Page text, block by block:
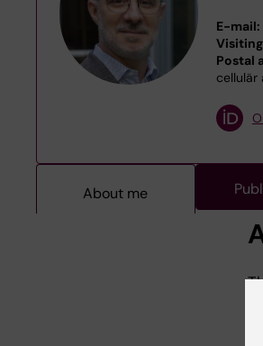
E-mail:
Postal
cellulär
About me